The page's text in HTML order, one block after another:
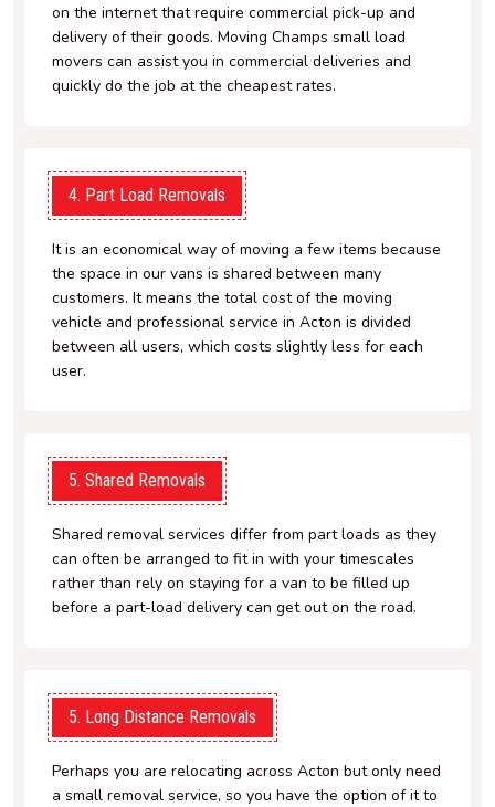
on the internet that require commercial pick-up and
delivery of their goods. Moving Champs small load
movers can assist you in commercial deliveries and
quickly do the job at the cheapest rates.
4. Part Load Removals
It is an economical way of moving a few items because
the space in our vans is shared between many
customers. It means the total cost of the moving
vehicle and professional service in Acton is divided
between all users, which costs slightly less for each
user.
5. Shared Removals
Shared removal services differ from part loads as they
can often be arranged to fit in with your timescales
rather than rely on staying for a van to be filled up
before a part-load delivery can get out on the road.
5. Long Distance Removals
Perhaps you are relocating across Acton but only need
a small removal service, so you have the option of it to